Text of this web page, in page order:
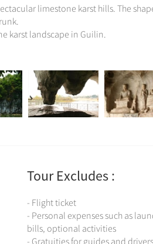
limestone karst hills. The
karst landscape in Guilin.
Tour Excludes :
- Flight ticket
- Personal expenses such as
bills, optional activities
- Gratuities for guides and drivers